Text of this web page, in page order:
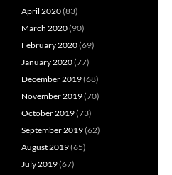
April 2020(83)
March 2020(90)
February 2020(69)
January 2020(77)
December 2019(68)
November 2019(70)
October 2019(73)
September 2019(62)
August 2019(65)
July 2019(67)